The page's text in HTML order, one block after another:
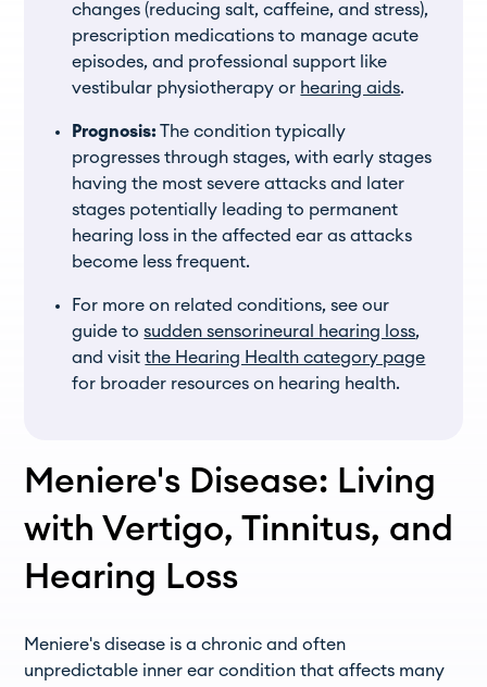
changes (reducing salt, caffeine, and stress),
prescription medications to manage acute
episodes, and professional support like
vestibular physiotherapy or hearing aids.
Prognosis: The condition typically
progresses through stages, with early stages
having the most severe attacks and later
stages potentially leading to permanent
hearing loss in the affected ear as attacks
become less frequent.
For more on related conditions, see our
guide tosudden sensorineural hearing loss,
and visitthe Hearing Health category page
for broader resources on hearing health.
Meniere's Disease: Living
with Vertigo, Tinnitus, and
Hearing Loss
Meniere's disease is a chronic and often
unpredictable inner ear condition that affects many